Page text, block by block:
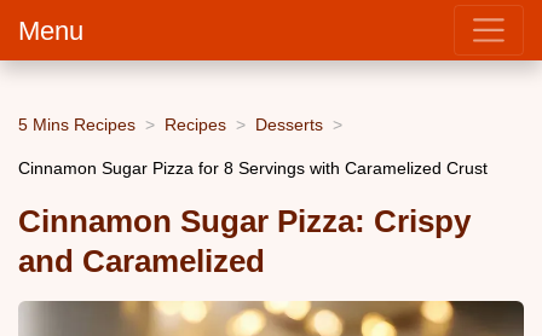
Menu
5 Mins Recipes Recipes Desserts
Cinnamon Sugar Pizza for 8 Servings with Caramelized Crust
Cinnamon Sugar Pizza: Crispy
and Caramelized